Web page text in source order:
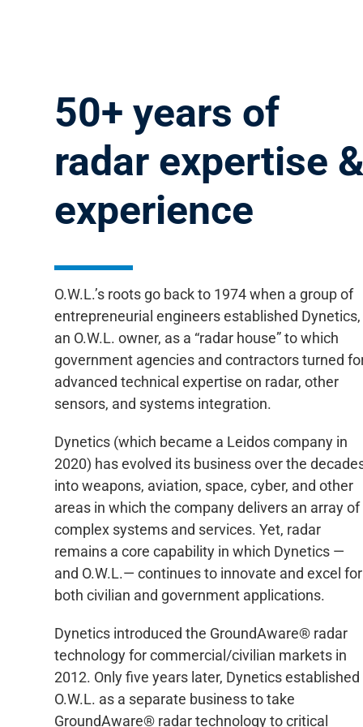
50+ years of
radar expertise
experience
O.W.L.’s roots go back to 1974 when a group of
entrepreneurial engineers established Dynetics,
an O.W.L. owner, as a “radar house” to which
government agencies and contractors turned
advanced technical expertise on radar, other
sensors, and systems integration.
Dynetics (which became a Leidos company in
2020) has evolved its business over the
into weapons, aviation, space, cyber, and other
areas in which the company delivers an array of
complex systems and services. Yet, radar
remains a core capability in which Dynetics —
and O.W.L.— continues to innovate and excel for
both civilian and government applications.
Dynetics introduced the GroundAware® radar
technology for commercial/civilian markets in
2012. Only five years later, Dynetics established
O.W.L. as a separate business to take
GroundAware® radar technology to critical